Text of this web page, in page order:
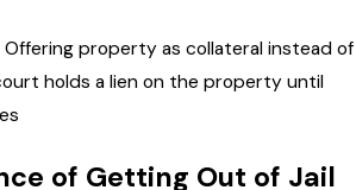
Offering property as collateral instead of
holds a lien on the property until
of Getting Out of Jail